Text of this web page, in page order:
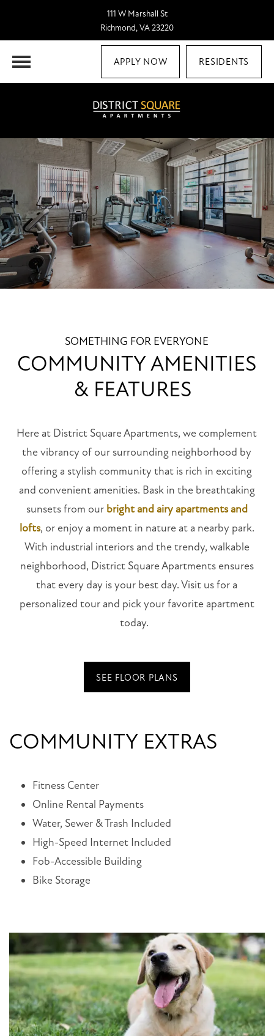
111 W Marshall St
Richmond, VA 23220
APPLY NOW RESIDENTS
SOMETHING FOR EVERYONE
COMMUNITY AMENITIES
& FEATURES
Here at District Square Apartments, we complement
the vibrancy of our surrounding neighborhood by
offering a stylish community that is rich in exciting
and convenient amenities. Bask in the breathtaking
sunsets from our bright and airy apartments and
lofts, or enjoy a moment in nature at a nearby park.
With industrial interiors and the trendy, walkable
neighborhood, District Square Apartments ensures
that every day is your best day. Visit us for a
personalized tour and pick your favorite apartment
today.
SEE FLOOR PLANS
COMMUNITY EXTRAS
Fitness Center
Online Rental Payments
Water, Sewer & Trash Included
High-Speed Internet Included
Fob-Accessible Building
Bike Storage